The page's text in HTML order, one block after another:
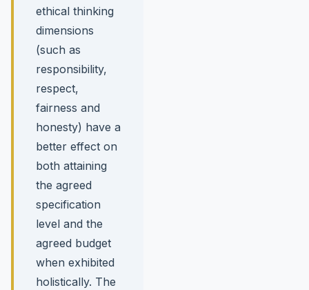
ethical thinking
dimensions
(such as
responsibility,
respect,
fairness and
honesty) have a
better effect on
both attaining
the agreed
specification
level and the
agreed budget
when exhibited
holistically. The